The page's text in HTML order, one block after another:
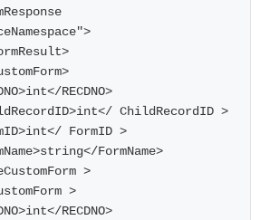
RECDNO>
ChildRecordID >
FormID >
FormName>
>
>
RECDNO>